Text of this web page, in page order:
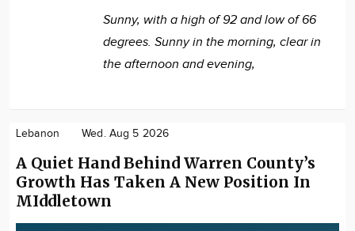
Sunny, with a high of 92 and low of 66
degrees. Sunny in the morning, clear in
the afternoon and evening,
Lebanon Wed. Aug 5 2026
A Quiet Hand Behind Warren County’s
Growth Has Taken A New Position In
MIddletown